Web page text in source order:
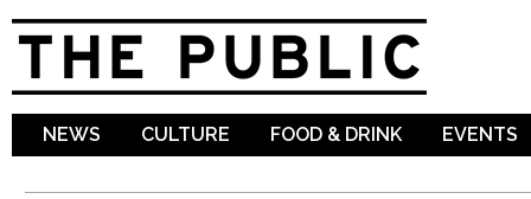
NEWS CULTURE FOOD & DRINK EVENTS